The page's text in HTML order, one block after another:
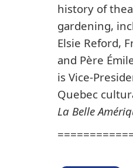
history of
gardening,
Elsie Reford,
and Père
is Vice-
Quebec
La Belle